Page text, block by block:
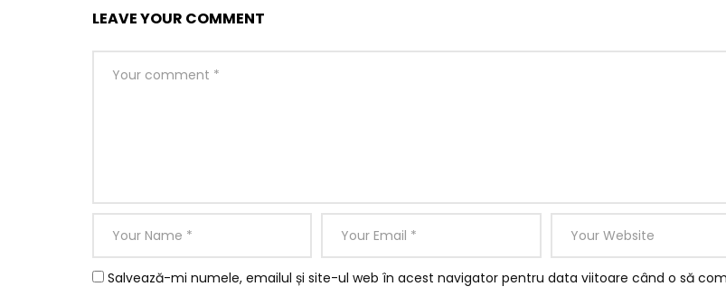
LEAVE YOUR COMMENT
Salvează-mi numele, emailul și site-ul web în acest navigator pentru data viitoare când o să